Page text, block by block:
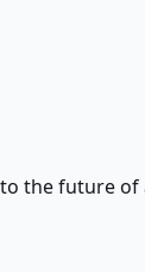
the future